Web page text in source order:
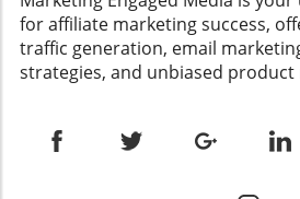
for affiliate marketing success,
traffic generation, email
strategies, and unbiased product